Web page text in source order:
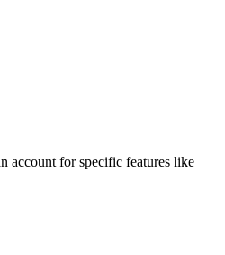
account for specific features like